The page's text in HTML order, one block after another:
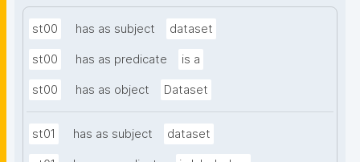
st00 has as subject dataset
st00 has as predicate is a
st00 has as object Dataset
st01 has as subject dataset